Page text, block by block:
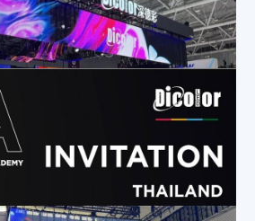
Activities,Company News,
ISLE 2024